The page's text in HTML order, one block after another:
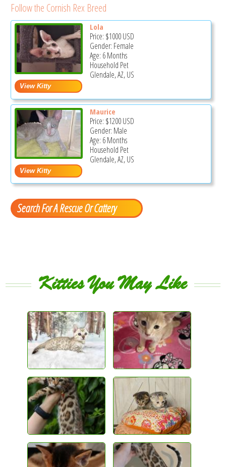
Follow the Cornish Rex Breed
Lola
Price: $1000USD
Gender: Female
Age: 6 Months
Household Pet
Glendale, AZ, US
Maurice
Price: $1200USD
Gender: Male
Age: 6 Months
Household Pet
Glendale, AZ, US
Search For A Rescue Or Cattery
Kitties You May Like